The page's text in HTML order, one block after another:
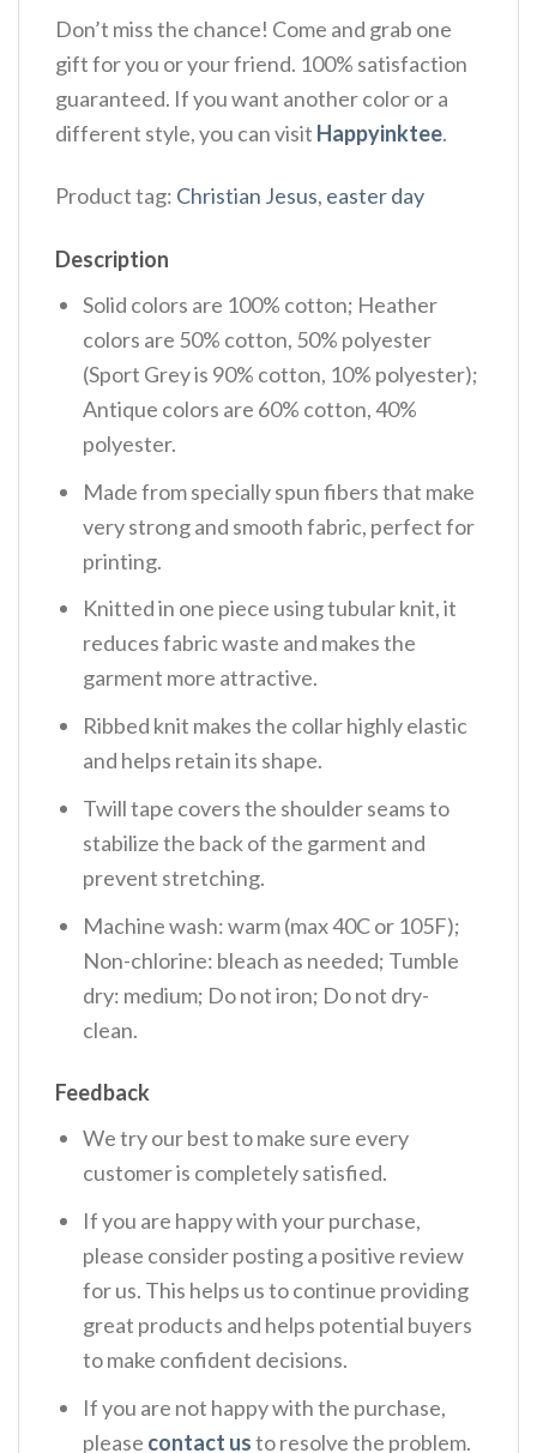
Don’t miss the chance! Come and grab one
gift for you or your friend. 100% satisfaction
guaranteed. If you want another color or a
different style, you can visit Happyinktee.
Product tag: Christian Jesus, easter day
Description
Solid colors are 100% cotton; Heather
colors are 50% cotton, 50% polyester
(Sport Grey is 90% cotton, 10% polyester);
Antique colors are 60% cotton, 40%
polyester.
Made from specially spun fibers that make
very strong and smooth fabric, perfect for
printing.
Knitted in one piece using tubular knit, it
reduces fabric waste and makes the
garment more attractive.
Ribbed knit makes the collar highly elastic
and helps retain its shape.
Twill tape covers the shoulder seams to
stabilize the back of the garment and
prevent stretching.
Machine wash: warm (max 40C or 105F);
Non-chlorine: bleach as needed; Tumble
dry: medium; Do not iron; Do not dry-
clean.
Feedback
We try our best to make sure every
customer is completely satisfied.
If you are happy with your purchase,
please consider posting a positive review
for us. This helps us to continue providing
great products and helps potential buyers
to make confident decisions.
If you are not happy with the purchase,
please contact usto resolve the problem.